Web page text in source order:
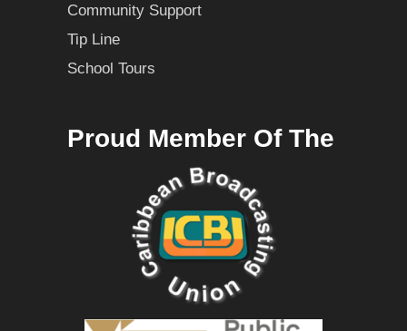
Community Support
Tip Line
School Tours
Proud Member Of The